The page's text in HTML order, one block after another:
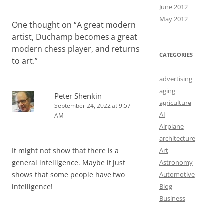
One thought on “A great modern
artist, Duchamp becomes a great
modern chess player, and returns
to art.”
Peter Shenkin
September 24, 2022 at 9:57
AM
It might not show that there is a
general intelligence. Maybe it just
shows that some people have two
intelligence!
June 2012
May 2012
CATEGORIES
advertising
aging
agriculture
AI
Airplane
architecture
Art
Astronomy
Automotive
Blog
Business